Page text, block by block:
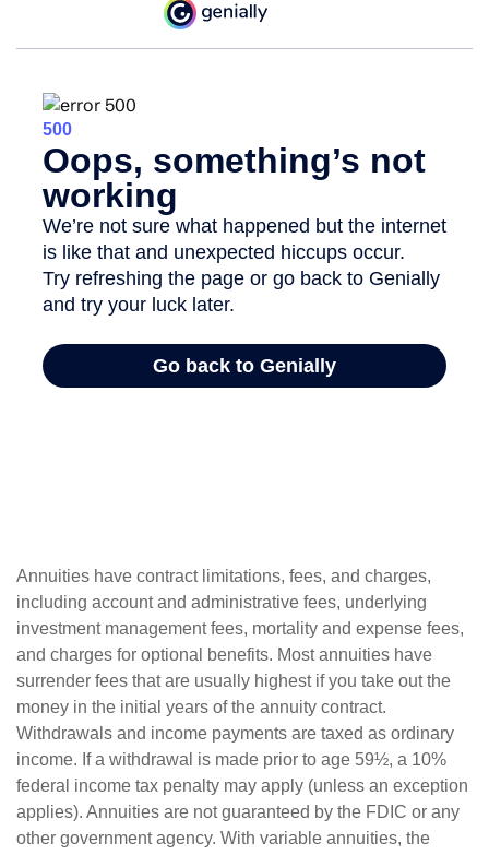
Annuities have contract limitations, fees, and charges,
including account and administrative fees, underlying
investment management fees, mortality and expense fees,
and charges for optional benefits. Most annuities have
surrender fees that are usually highest if you take out the
money in the initial years of the annuity contract.
Withdrawals and income payments are taxed as ordinary
income. If a withdrawal is made prior to age 59½, a 10%
federal income tax penalty may apply (unless an exception
applies). Annuities are not guaranteed by the FDIC or any
other government agency. With variable annuities, the